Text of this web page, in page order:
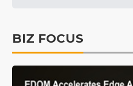
BIZ FOCUS